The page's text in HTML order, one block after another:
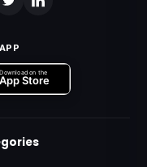
Download on the
App Store